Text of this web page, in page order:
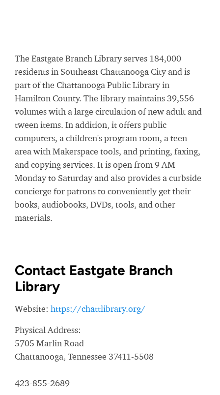
The Eastgate Branch Library serves 184,000
residents in Southeast Chattanooga City and is
part of the Chattanooga Public Library in
Hamilton County. The library maintains 39,556
volumes with a large circulation of new adult and
tween items. In addition, it offers public
computers, a children's program room, a teen
area with Makerspace tools, and printing, faxing,
and copying services. It is open from 9 AM
Monday to Saturday and also provides a curbside
concierge for patrons to conveniently get their
books, audiobooks, DVDs, tools, and other
materials.
Contact Eastgate Branch
Library
Website: https://chattlibrary.org/
Physical Address:
5705 Marlin Road
Chattanooga, Tennessee 37411-5508
423-855-2689